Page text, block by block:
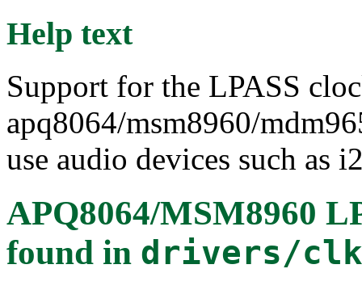
Help text
Support for the LPASS
apq8064/msm8960/
use audio devices such as
APQ8064/MSM8960
found in drivers/